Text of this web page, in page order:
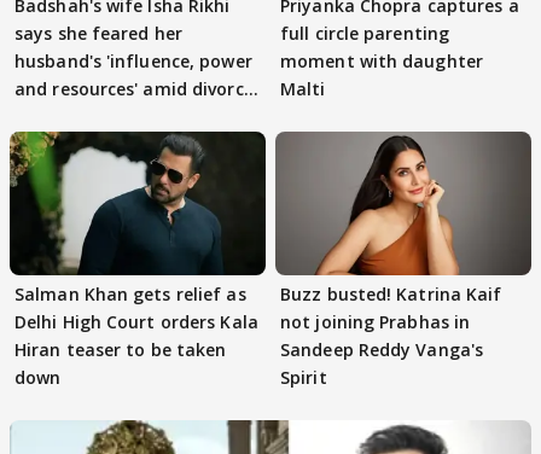
Badshah's wife Isha Rikhi
says she feared her
husband's 'influence, power
and resources' amid divorce
Priyanka Chopra captures a
full circle parenting
moment with daughter
Malti
Salman Khan gets relief as
Delhi High Court orders Kala
Hiran teaser to be taken
down
Buzz busted! Katrina Kaif
not joining Prabhas in
Sandeep Reddy Vanga's
Spirit